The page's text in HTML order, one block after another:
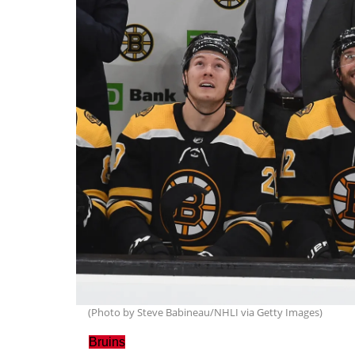
(Photo by Steve Babineau/NHLI via Getty Images)
Bruins